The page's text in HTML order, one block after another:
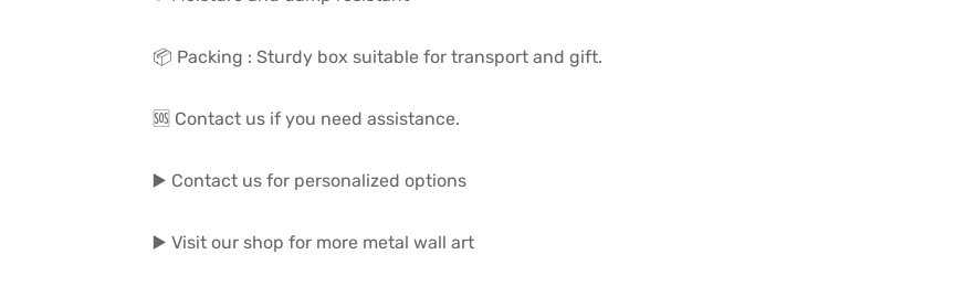
📦 Packing : Sturdy box suitable for transport and gift.
🆘 Contact us if you need assistance.
▶️ Contact us for personalized options
▶️ Visit our shop for more metal wall art